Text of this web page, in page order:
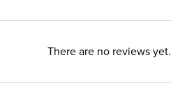
There are no reviews yet.